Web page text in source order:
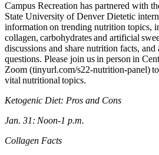
Campus Recreation has partnered with
State University of Denver Dietetic
information on trending nutrition topics,
collagen, carbohydrates and artificial
discussions and share nutrition facts, and
questions. Please join us in person in
Zoom (tinyurl.com/s22-nutrition-panel)
vital nutritional topics.
Ketogenic Diet: Pros and Cons
Jan. 31: Noon-1 p.m.
Collagen Facts